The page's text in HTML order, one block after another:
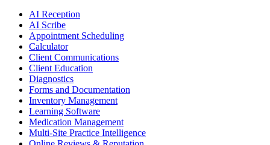
AI Reception
AI Scribe
Appointment Scheduling
Calculator
Client Communications
Client Education
Diagnostics
Forms and Documentation
Inventory Management
Learning Software
Medication Management
Multi-Site Practice Intelligence